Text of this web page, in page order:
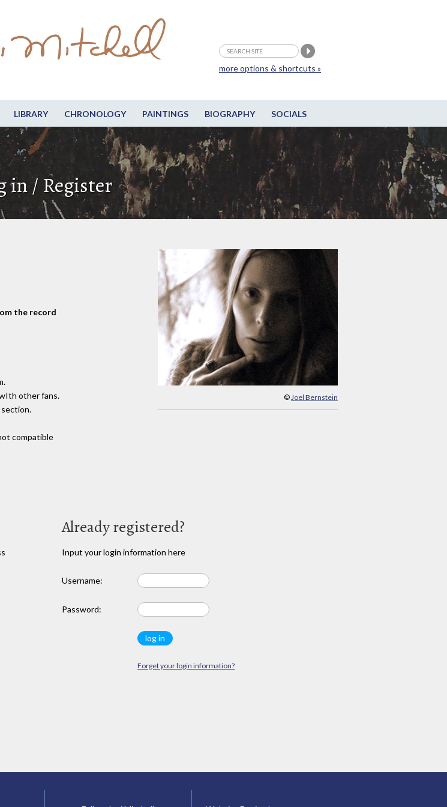
LIBRARY CHRONOLOGY PAINTINGS BIOGRAPHY SOCIALS
more options & shortcuts »
in / Register
© Joel Bernstein
the record
other fans.
compatible
Already registered?
Input your login information here
Username:
Password:
Forget your login information?